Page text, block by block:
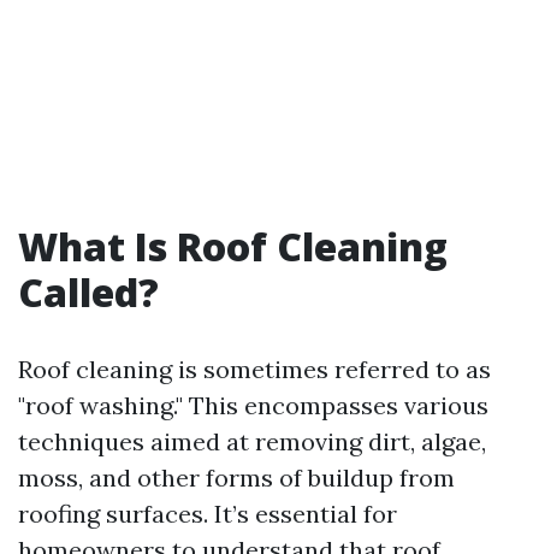
What Is Roof Cleaning
Called?
Roof cleaning is sometimes referred to as
"roof washing." This encompasses various
techniques aimed at removing dirt, algae,
moss, and other forms of buildup from
roofing surfaces. It’s essential for